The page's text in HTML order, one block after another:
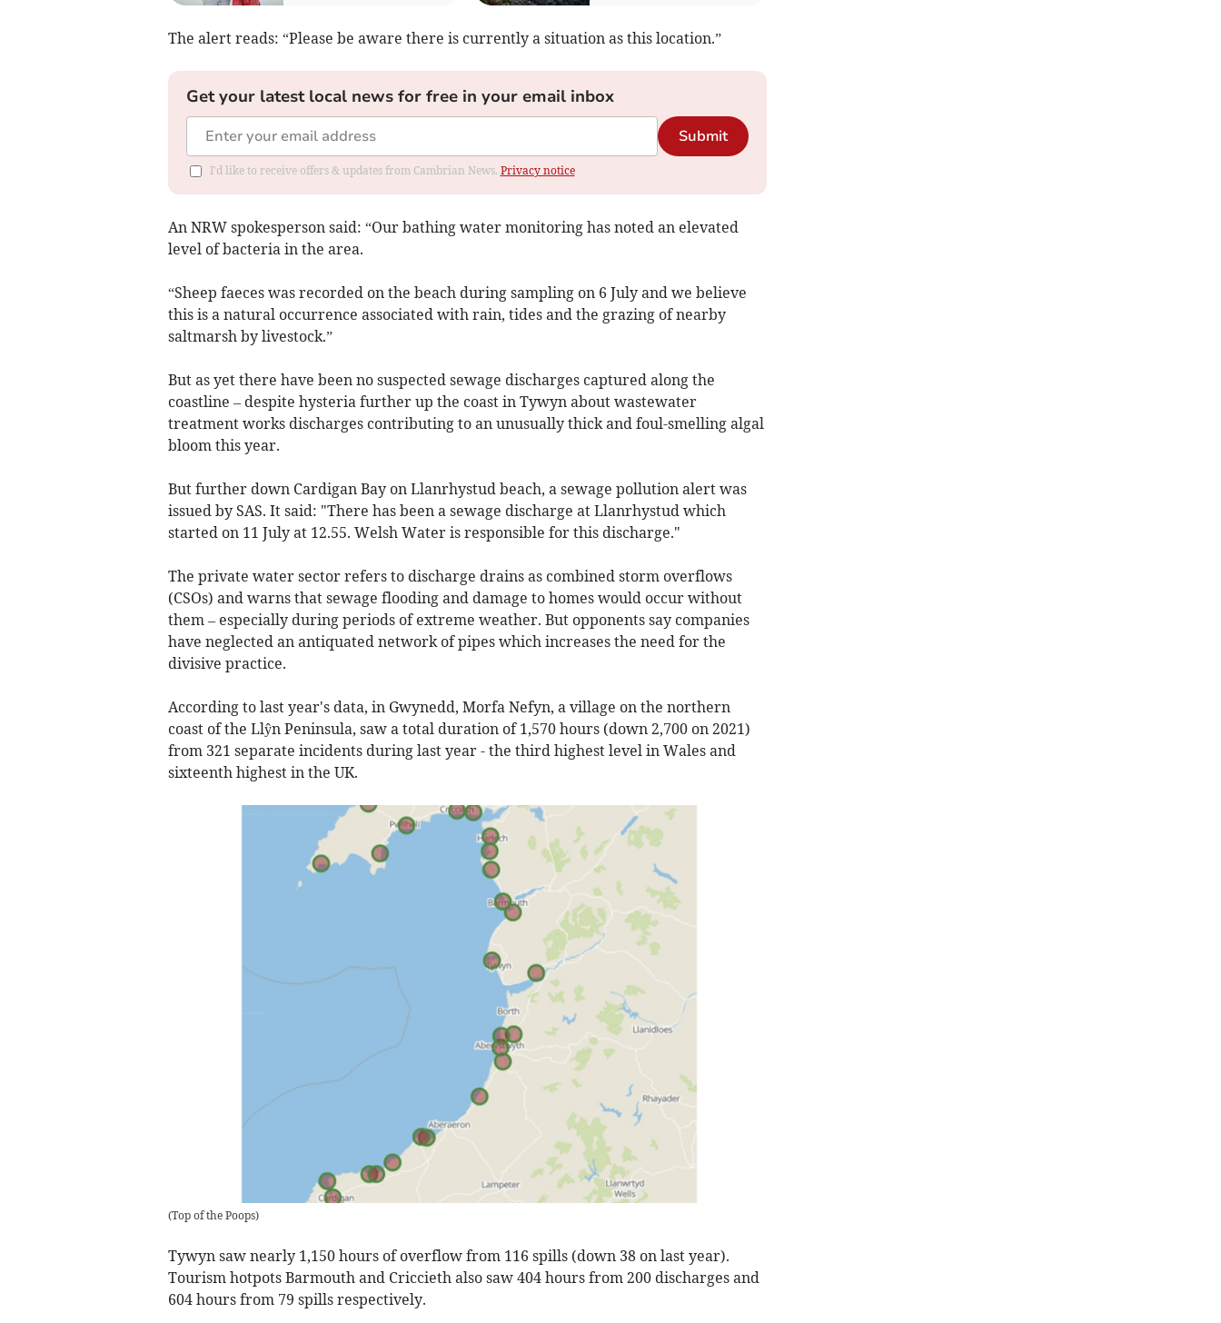
The alert reads: “Please be aware there is currently a situation as this location.”
Get your latest local news for free in your email inbox
Submit
I'd like to receive offers & updates from Cambrian News. Privacy notice
An NRW spokesperson said: “Our bathing water monitoring has noted an elevated
level of bacteria in the area.
“Sheep faeces was recorded on the beach during sampling on 6 July and we believe
this is a natural occurrence associated with rain, tides and the grazing of nearby
saltmarsh by livestock.”
But as yet there have been no suspected sewage discharges captured along the
coastline – despite hysteria further up the coast in Tywyn about wastewater
treatment works discharges contributing to an unusually thick and foul-smelling algal
bloom this year.
But further down Cardigan Bay on Llanrhystud beach, a sewage pollution alert was
issued by SAS. It said: "There has been a sewage discharge at Llanrhystud which
started on 11 July at 12.55. Welsh Water is responsible for this discharge."
The private water sector refers to discharge drains as combined storm overflows
(CSOs) and warns that sewage flooding and damage to homes would occur without
them – especially during periods of extreme weather. But opponents say companies
have neglected an antiquated network of pipes which increases the need for the
divisive practice.
According to last year's data, in Gwynedd, Morfa Nefyn, a village on the northern
coast of the Llŷn Peninsula, saw a total duration of 1,570 hours (down 2,700 on 2021)
from 321 separate incidents during last year - the third highest level in Wales and
sixteenth highest in the UK.
(Top of the Poops)
Tywyn saw nearly 1,150 hours of overflow from 116 spills (down 38 on last year).
Tourism hotpots Barmouth and Criccieth also saw 404 hours from 200 discharges and
604 hours from 79 spills respectively.